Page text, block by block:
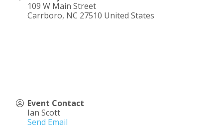
109 W Main Street
Carrboro, NC 27510 United States
Event Contact
Ian Scott
Send Email